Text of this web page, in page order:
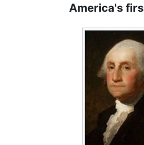
America's